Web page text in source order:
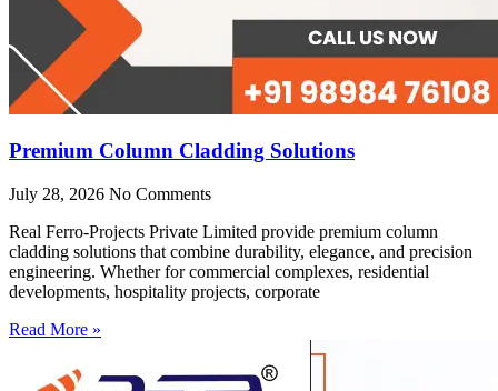
Premium Column Cladding Solutions
July 28, 2026 No Comments
Real Ferro-Projects Private Limited provide premium column
cladding solutions that combine durability, elegance, and precision
engineering. Whether for commercial complexes, residential
developments, hospitality projects, corporate
Read More »